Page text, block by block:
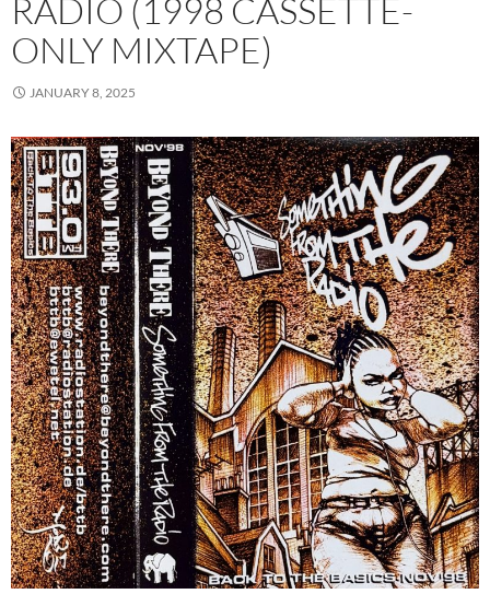
RADIO (1998 CASSETTE-
ONLY MIXTAPE)
JANUARY 8, 2025